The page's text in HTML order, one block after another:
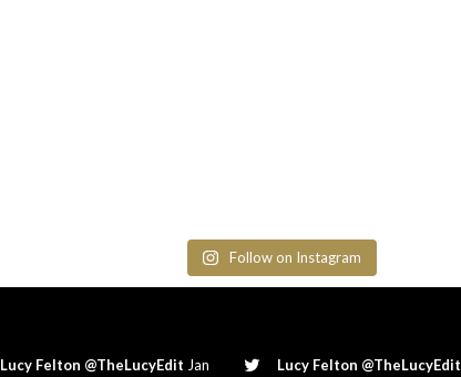
Follow on Instagram
Lucy Felton @TheLucyEdit Jan
Lucy Felton @TheLucyEdit